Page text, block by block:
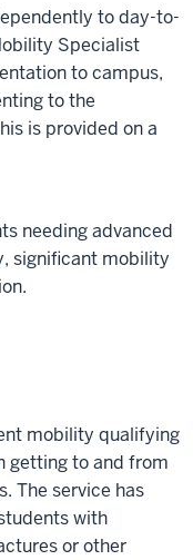
to day-to-
Specialist
to campus,
to the
is provided on a
needing advanced
significant mobility
mobility qualifying
getting to and from
The service has
with
or other